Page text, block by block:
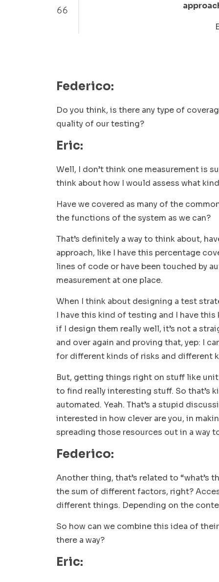
Federico:
Do you think, is there any type of
quality of our testing?
Eric:
Well, I don’t think one measurement is
think about how I would assess what
Have we covered as many of the
the functions of the system as we can?
That’s definitely a way to think about,
approach, like I have this percentage
lines of code or have been touched by
measurement at one place.
When I think about designing a test
I have this kind of testing and I have
if I design them really well, it’s not a
and over again and proving that, yep: I
for different kinds of risks and different
But, getting things right on stuff like
to find really interesting stuff. So that’s
automated. Yeah. That’s a stupid
interested in how clever are you, in
spreading those resources out in a way
Federico:
Another thing, that’s related to “what’s
the sum of different factors, right?
different things. Depending on the
So how can we combine this idea of
there a way?
Eric: